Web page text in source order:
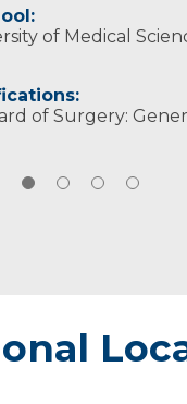
of Medical
of Surgery:
biliary and